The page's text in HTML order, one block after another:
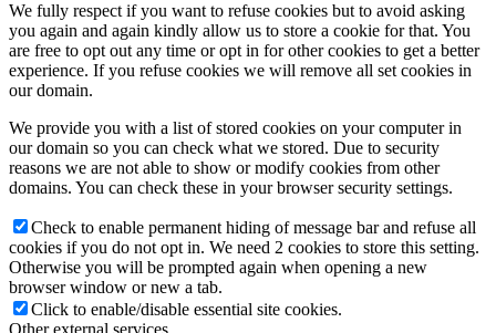
We fully respect if you want to refuse cookies but to avoid asking
you again and again kindly allow us to store a cookie for that. You
are free to opt out any time or opt in for other cookies to get a better
experience. If you refuse cookies we will remove all set cookies in
our domain.
We provide you with a list of stored cookies on your computer in
our domain so you can check what we stored. Due to security
reasons we are not able to show or modify cookies from other
domains. You can check these in your browser security settings.
Check to enable permanent hiding of message bar and refuse all
cookies if you do not opt in. We need 2 cookies to store this setting.
Otherwise you will be prompted again when opening a new
browser window or new a tab.
Click to enable/disable essential site cookies.
Other external services